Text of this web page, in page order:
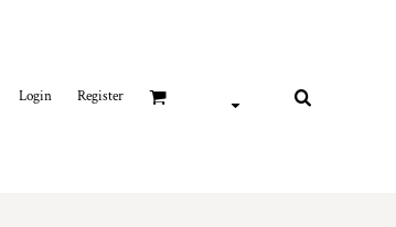
Login Register